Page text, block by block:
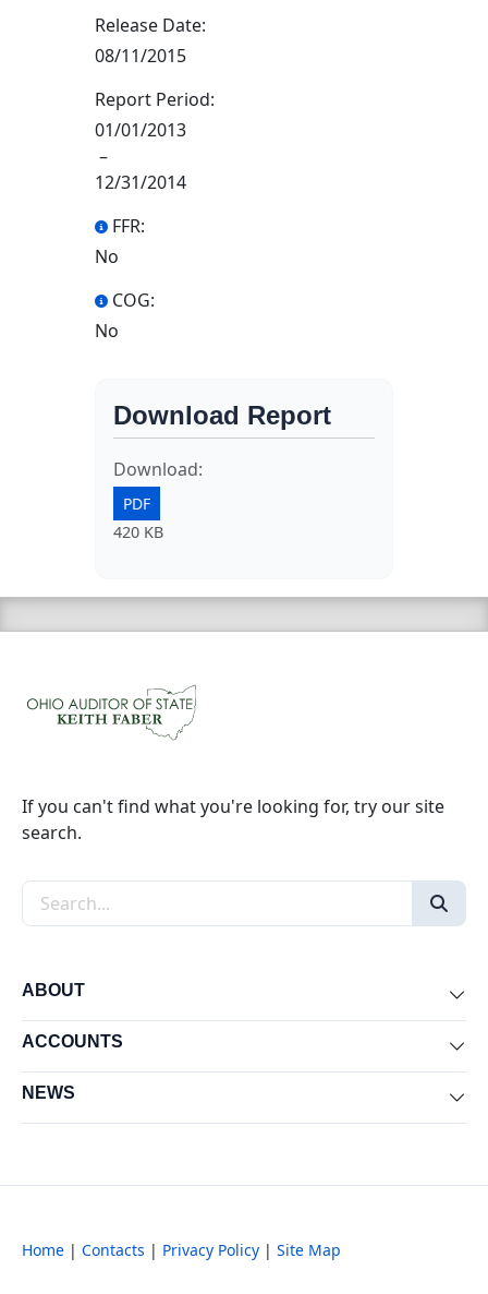
Release Date:
08/11/2015
Report Period:
01/01/2013
–
12/31/2014
FFR:
No
COG:
No
Download Report
Download:
PDF
420 KB
If you can't find what you're looking for, try our site
search.
Search the site
ABOUT
ACCOUNTS
NEWS
Home | Contacts | Privacy Policy | Site Map